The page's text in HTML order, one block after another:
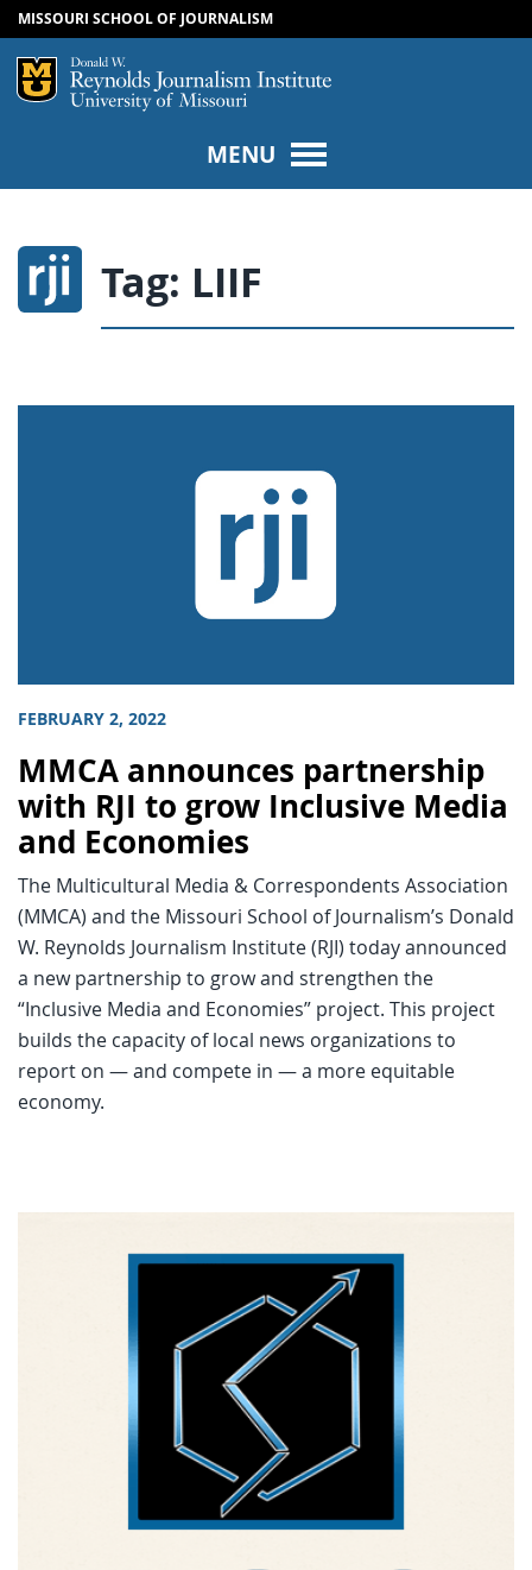
SKIP TO CONTENT
SKIP TO NAVIGATION
MISSOURI SCHOOL OF JOURNALISM
Mizzou Logo
MENU
Tag: LIIF
FEBRUARY 2, 2022
MMCA announces partnership
with RJI to grow Inclusive Media
and Economies
The Multicultural Media & Correspondents Association
(MMCA) and the Missouri School of Journalism’s Donald
W. Reynolds Journalism Institute (RJI) today announced
a new partnership to grow and strengthen the
“Inclusive Media and Economies” project. This project
builds the capacity of local news organizations to
report on — and compete in — a more equitable
economy.